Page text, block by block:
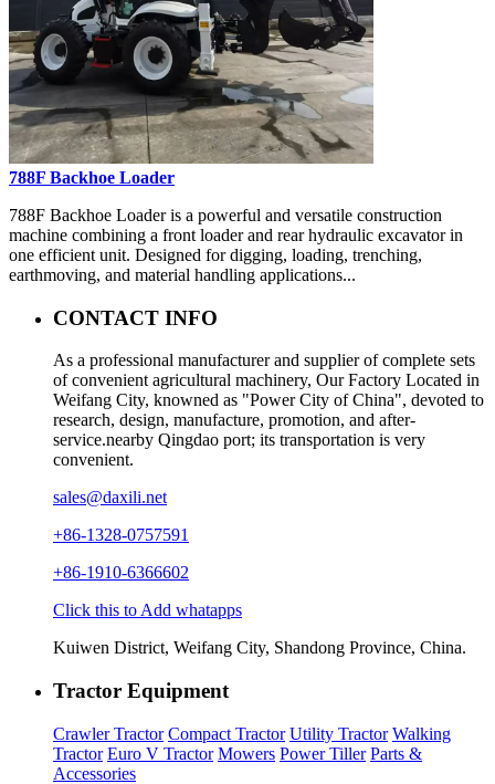
788F Backhoe Loader
788F Backhoe Loader is a powerful and versatile construction
machine combining a front loader and rear hydraulic excavator in
one efficient unit. Designed for digging, loading, trenching,
earthmoving, and material handling applications...
CONTACT INFO
As a professional manufacturer and supplier of complete sets
of convenient agricultural machinery, Our Factory Located in
Weifang City, knowned as "Power City of China", devoted to
research, design, manufacture, promotion, and after-
service.nearby Qingdao port; its transportation is very
convenient.
sales@daxili.net
+86-1328-0757591
+86-1910-6366602
Click this to Add whatapps
Kuiwen District, Weifang City, Shandong Province, China.
Tractor Equipment
Crawler Tractor Compact Tractor Utility Tractor Walking
Tractor Euro V Tractor Mowers Power Tiller Parts &
Accessories